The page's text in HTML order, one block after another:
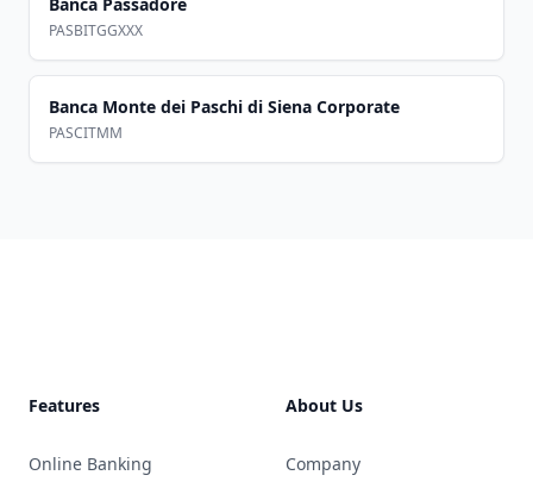
PASBITGGXXX
Banca Monte dei Paschi di Siena Corporate
PASCITMM
Features
Online Banking
About Us
Company